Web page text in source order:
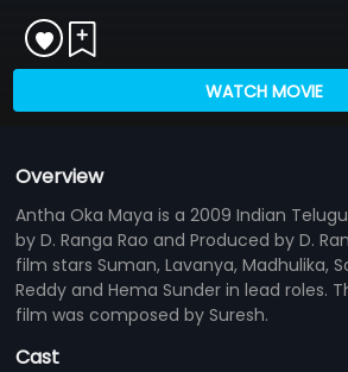
WATCH MOVIE
Overview
Antha Oka Maya is a 2009 Indian
by D. Ranga Rao and Produced by D.
film stars Suman, Lavanya, Madhulika,
Reddy and Hema Sunder in lead roles.
film was composed by Suresh.
Cast